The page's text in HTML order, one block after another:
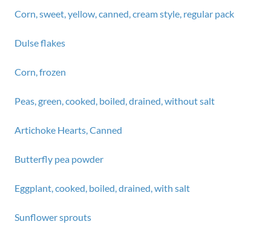
Corn, sweet, yellow, canned, cream style, regular pack
Dulse flakes
Corn, frozen
Peas, green, cooked, boiled, drained, without salt
Artichoke Hearts, Canned
Butterfly pea powder
Eggplant, cooked, boiled, drained, with salt
Sunflower sprouts